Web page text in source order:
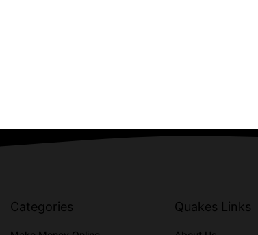
Categories Quakes Links